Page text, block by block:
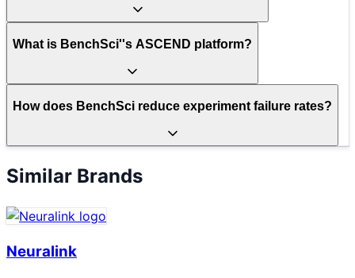
What is BenchSci''s ASCEND platform?
How does BenchSci reduce experiment failure rates?
Similar Brands
Neuralink